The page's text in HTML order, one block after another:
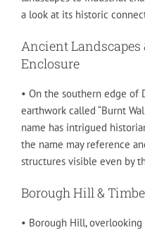
a look at its historic
Ancient Landscapes
Enclosure
• On the southern edge of
earthwork called “Burnt
name has intrigued
the name may reference
structures visible even by
Borough Hill &
• Borough Hill,